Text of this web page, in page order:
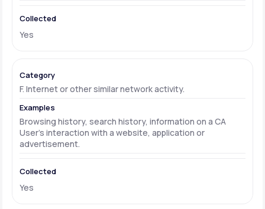
Yes
F. Internet or other similar network activity.
Browsing history, search history, information on a CA
User's interaction with a website, application or
advertisement.
Yes